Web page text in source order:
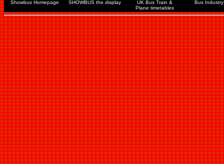
Showbus Homepage SHOWBUS the display
UK Bus Train &
Plane timetables
Bus Industry